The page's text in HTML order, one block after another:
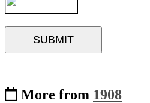
More from 1908